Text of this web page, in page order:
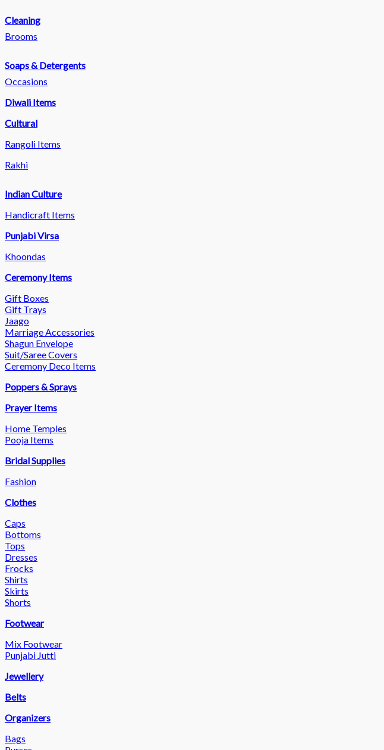
Cleaning
Brooms
Soaps & Detergents
Occasions
Diwali Items
Cultural
Rangoli Items
Rakhi
Indian Culture
Handicraft Items
Punjabi Virsa
Khoondas
Ceremony Items
Gift Boxes
Gift Trays
Jaago
Marriage Accessories
Shagun Envelope
Suit/Saree Covers
Ceremony Deco Items
Poppers & Sprays
Prayer Items
Home Temples
Pooja Items
Bridal Supplies
Fashion
Clothes
Caps
Bottoms
Tops
Dresses
Frocks
Shirts
Skirts
Shorts
Footwear
Mix Footwear
Punjabi Jutti
Jewellery
Belts
Organizers
Bags